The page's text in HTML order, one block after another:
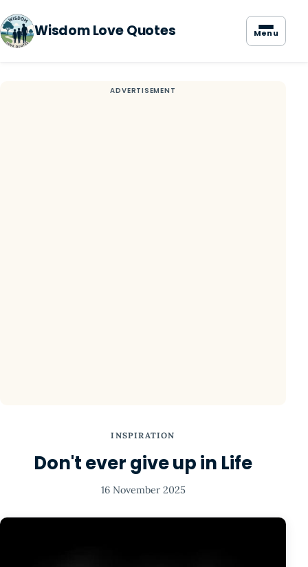
Wisdom Love Quotes Menu
INSPIRATION
Don't ever give up in Life
16 November 2025